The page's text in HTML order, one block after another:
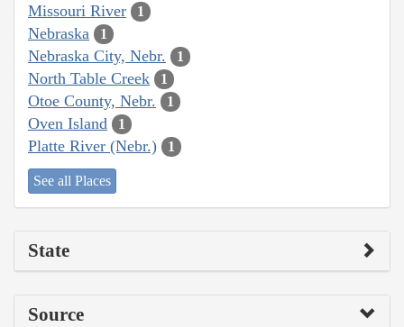
Missouri River 1
Nebraska 1
Nebraska City, Nebr. 1
North Table Creek 1
Otoe County, Nebr. 1
Oven Island 1
Platte River (Nebr.) 1
See all Places
State
Source